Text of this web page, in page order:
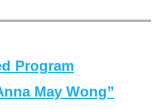
Program
May Wong”